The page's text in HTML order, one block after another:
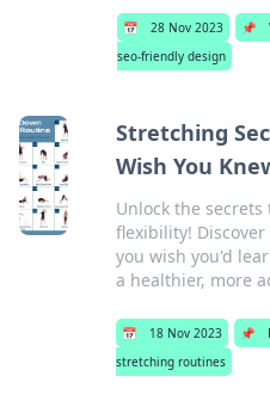
📅 28 Nov 2023 📌
seo-friendly design
Stretching
Wish You
Unlock the
flexibility!
you wish you'd
a healthier, more
📅 18 Nov 2023 📌
stretching routines